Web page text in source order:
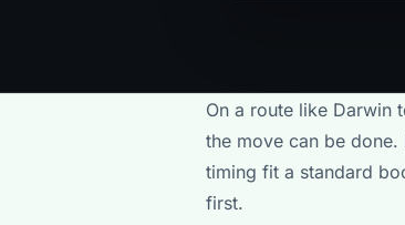
On a route like Darwin
the move can be
timing fit a standard
first.